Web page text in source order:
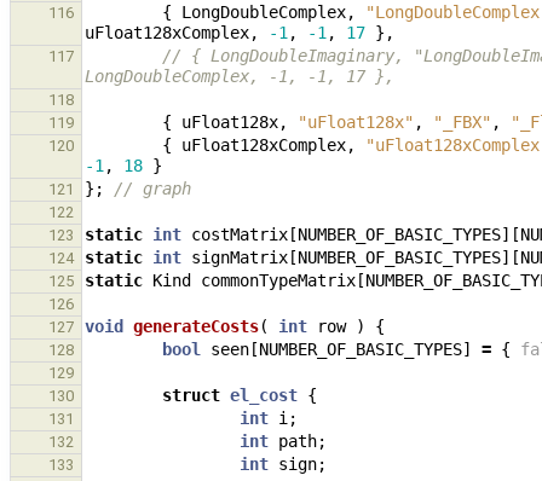
116 { LongDoubleComplex,
uFloat128xComplex, -1 , -1 , 17 },
117
// { LongDoubleImaginary,
LongDoubleComplex, -1, -1, 17 },
118
119
{ uFloat128x, "uFloat128x" , "_FBX" ,
120 { uFloat128xComplex,
-1 , 18 }
121 }; // graph
122
123
static int costMatrix [NUMBER_OF_BASIC_TYPES][
124 static int signMatrix [NUMBER_OF_BASIC_TYPES][
125 static Kind commonTypeMatrix [
126
127
void generateCosts( int row ) {
128 bool seen [NUMBER_OF_BASIC_TYPES] = {
129
130
struct el_cost {
131 int i ;
132 int path;
133 int sign;